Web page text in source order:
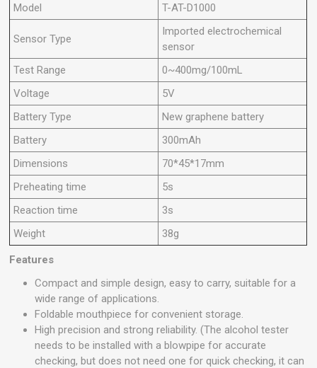
Model T-AT-D1000
Sensor Type
Imported electrochemical
sensor
Test Range
0~400mg/100mL
Voltage
5V
Battery Type
New graphene battery
Battery
300mAh
Dimensions
70*45*17mm
Preheating time
5s
Reaction time
3s
Weight
38g
Features
Compact and simple design, easy to carry, suitable for a
wide range of applications.
Foldable mouthpiece for convenient storage.
High precision and strong reliability. (The alcohol tester
needs to be installed with a blowpipe for accurate
checking, but does not need one for quick checking, it can